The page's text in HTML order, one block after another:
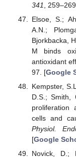
341
,
Elsoe, S.;
A.N.;
Bjorkbacka,
M binds
antioxidant
97. [Google
Kempster,
D.S.; Smith,
proliferation
cells and
Physiol.
[Google
Novick, D.;